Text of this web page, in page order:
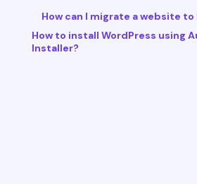
How can I migrate a website
How to install WordPress using
Installer?